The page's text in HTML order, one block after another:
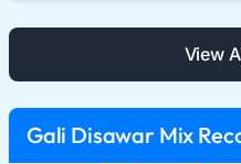
View
Gali Disawar Mix